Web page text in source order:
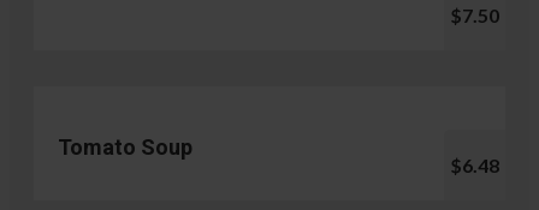
$7.50
Tomato Soup
$6.48